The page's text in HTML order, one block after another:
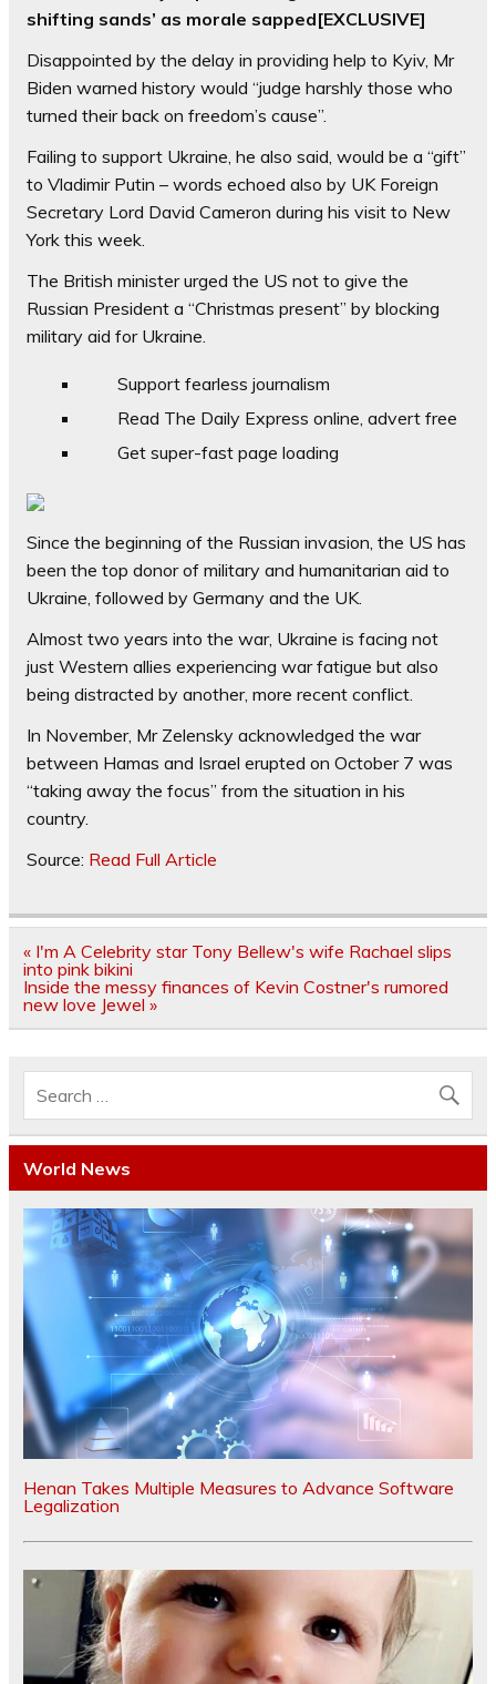
shifting sands’ as morale sapped[EXCLUSIVE]
Disappointed by the delay in providing help to Kyiv, Mr
Biden warned history would “judge harshly those who
turned their back on freedom’s cause”.
Failing to support Ukraine, he also said, would be a “gift”
to Vladimir Putin – words echoed also by UK Foreign
Secretary Lord David Cameron during his visit to New
York this week.
The British minister urged the US not to give the
Russian President a “Christmas present” by blocking
military aid for Ukraine.
Support fearless journalism
Read The Daily Express online, advert free
Get super-fast page loading
Since the beginning of the Russian invasion, the US has
been the top donor of military and humanitarian aid to
Ukraine, followed by Germany and the UK.
Almost two years into the war, Ukraine is facing not
just Western allies experiencing war fatigue but also
being distracted by another, more recent conflict.
In November, Mr Zelensky acknowledged the war
between Hamas and Israel erupted on October 7 was
“taking away the focus” from the situation in his
country.
Source: Read Full Article
Post
navigation
« I'm A Celebrity star Tony Bellew's wife Rachael slips
into pink bikini
Inside the messy finances of Kevin Costner's rumored
new love Jewel »
World News
Henan Takes Multiple Measures to Advance Software
Legalization